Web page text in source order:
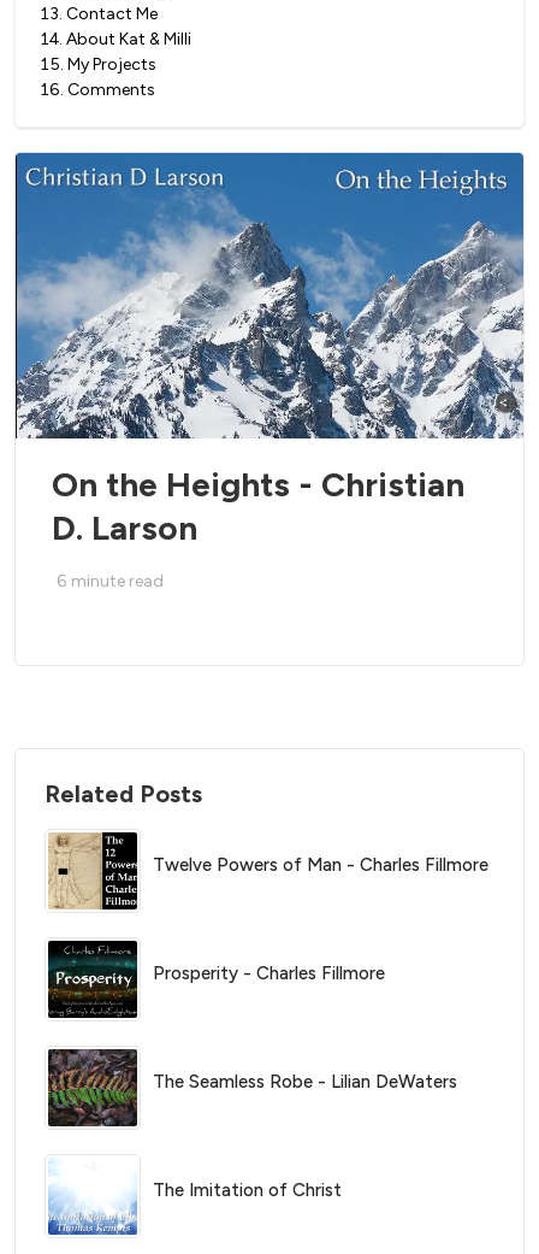
13. Contact Me
14. About Kat & Milli
15. My Projects
16. Comments
On the Heights - Christian
D. Larson
6 minute read
Related Posts
Twelve Powers of Man - Charles Fillmore
Prosperity - Charles Fillmore
The Seamless Robe - Lilian DeWaters
The Imitation of Christ